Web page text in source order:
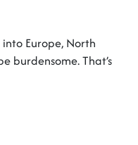
Europe, North
burdensome.That’s